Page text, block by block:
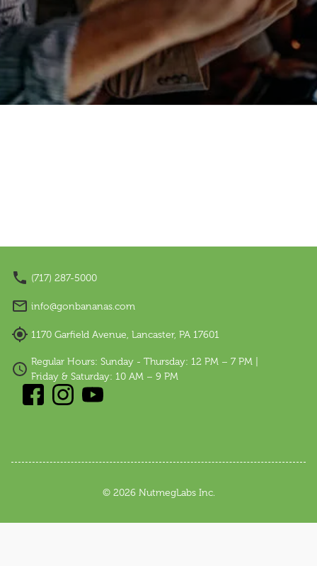
(717) 287-5000
info@gonbananas.com
1170 Garfield Avenue, Lancaster, PA 17601
Regular Hours: Sunday - Thursday: 12 PM – 7 PM |
Friday & Saturday: 10 AM – 9 PM
© 2026NutmegLabs Inc.